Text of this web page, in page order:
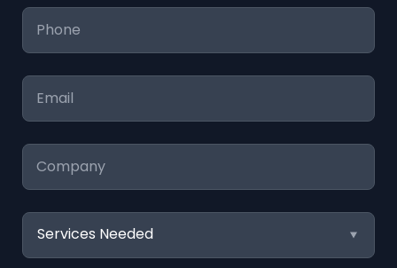
Phone
Email
Company
Services
Needed